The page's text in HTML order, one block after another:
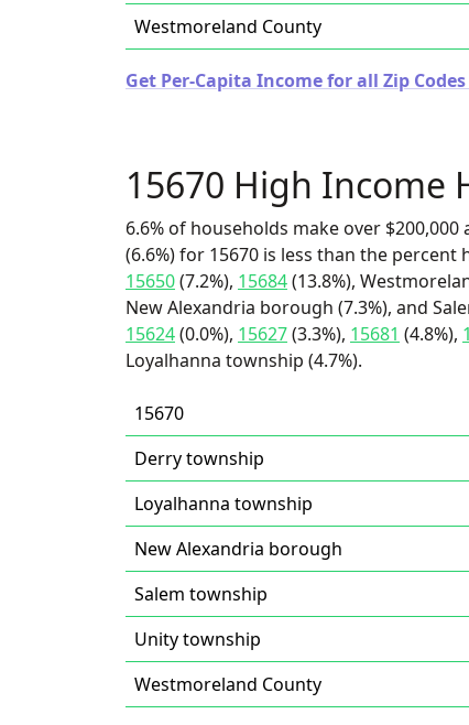
Westmoreland County
Get Per-Capita Income for all Zip
15670 High Income
6.6% of households make over
(6.6%) for 15670 is less than the
15650(7.2%), 15684(13.8%),
New Alexandria borough (7.3%), and
15624(0.0%), 15627(3.3%), 15681 (4.8%),
Loyalhanna township (4.7%).
15670
Derry township
Loyalhanna township
New Alexandria borough
Salem township
Unity township
Westmoreland County